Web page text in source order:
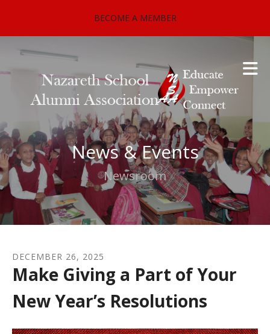
BECOME A MEMBER
News & Events
Newsroom
DECEMBER 26, 2025
Make Giving a Part of Your
New Year’s Resolutions